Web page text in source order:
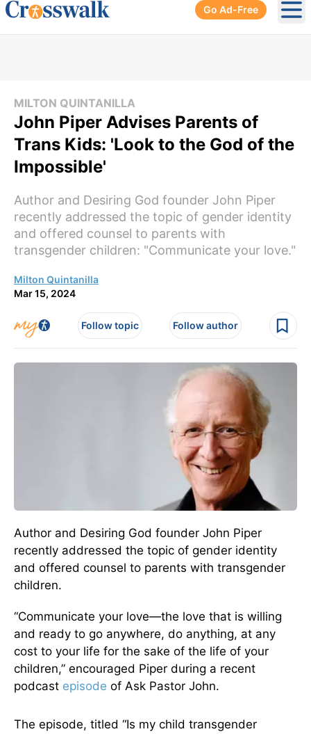
Go Ad-Free
MILTON QUINTANILLA
John Piper Advises Parents of
Trans Kids: 'Look to the God of the
Impossible'
Author and Desiring God founder John Piper
recently addressed the topic of gender identity
and offered counsel to parents with
transgender children: "Communicate your love."
Milton Quintanilla
Mar 15, 2024
Follow topic Follow author
Author and Desiring God founder John Piper
recently addressed the topic of gender identity
and offered counsel to parents with transgender
children.
“Communicate your love—the love that is willing
and ready to go anywhere, do anything, at any
cost to your life for the sake of the life of your
children,” encouraged Piper during a recent
podcast episode of Ask Pastor John.
The episode, titled “Is my child transgender